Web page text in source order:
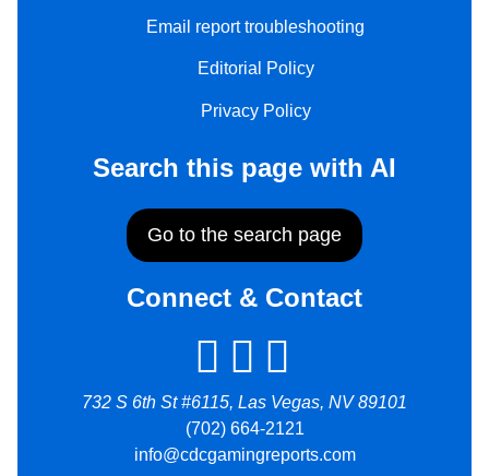
Email report troubleshooting
Editorial Policy
Privacy Policy
Search this page with AI
Go to the search page
Connect & Contact
732 S 6th St #6115, Las Vegas, NV 89101
(702) 664-2121
info@cdcgamingreports.com